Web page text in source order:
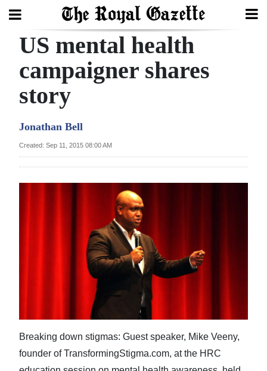
Search
Home
Year
Review
Bermuda
Sport
Life
US mental health
campaigner shares
story
Jonathan Bell
Created: Sep 11, 2015 08:00 AM
Breaking down stigmas: Guest speaker, Mike Veeny,
founder of TransformingStigma.com, at the HRC